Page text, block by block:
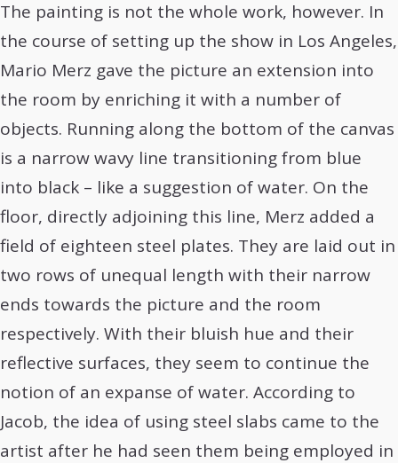
The painting is not the whole work, however. In
the course of setting up the show in Los Angeles,
Mario Merz gave the picture an extension into
the room by enriching it with a number of
objects. Running along the bottom of the canvas
is a narrow wavy line transitioning from blue
into black – like a suggestion of water. On the
floor, directly adjoining this line, Merz added a
field of eighteen steel plates. They are laid out in
two rows of unequal length with their narrow
ends towards the picture and the room
respectively. With their bluish hue and their
reflective surfaces, they seem to continue the
notion of an expanse of water. According to
Jacob, the idea of using steel slabs came to the
artist after he had seen them being employed in